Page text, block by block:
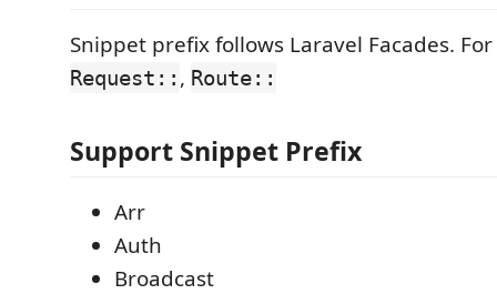
Snippet prefix follows Laravel Facades.
Request:: , Route::
Support Snippet Prefix
Arr
Auth
Broadcast